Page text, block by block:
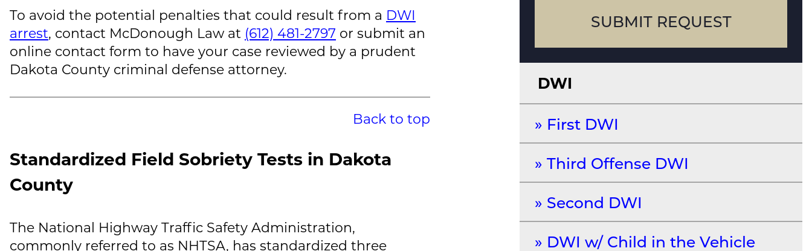
To avoid the potential penalties that could result from a DWI
arrest, contact McDonough Law at (612) 481-2797 or submit an
online contact form to have your case reviewed by a prudent
Dakota County criminal defense attorney.
Back to top
Standardized Field Sobriety Tests in Dakota
County
The National Highway Traffic Safety Administration,
commonly referred to as NHTSA, has standardized three
SUBMIT REQUEST
DWI
First DWI
Third Offense DWI
Second DWI
DWI w/ Child in the Vehicle